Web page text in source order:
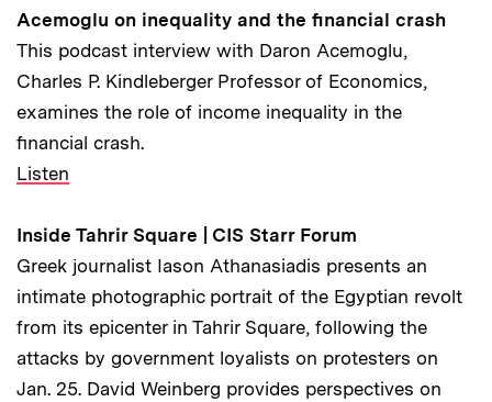
Acemoglu on inequality and the financial crash
This podcast interview with Daron Acemoglu,
Charles P. Kindleberger Professor of Economics,
examines the role of income inequality in the
financial crash.
Listen
Inside Tahrir Square | CIS Starr Forum
Greek journalist Iason Athanasiadis presents an
intimate photographic portrait of the Egyptian revolt
from its epicenter in Tahrir Square, following the
attacks by government loyalists on protesters on
Jan. 25. David Weinberg provides perspectives on